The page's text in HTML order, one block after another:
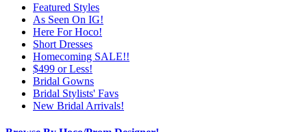
Featured Styles
As Seen On IG!
Here For Hoco!
Short Dresses
Homecoming SALE!!
$499 or Less!
Bridal Gowns
Bridal Stylists' Favs
New Bridal Arrivals!